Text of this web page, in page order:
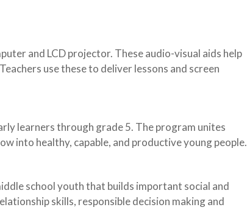
and LCD projector. These audio-visual aids help
use these to deliver lessons and screen
learners through grade 5. The program unites
into healthy, capable, and productive young people.
school youth that builds important social and
skills, responsible decision making and